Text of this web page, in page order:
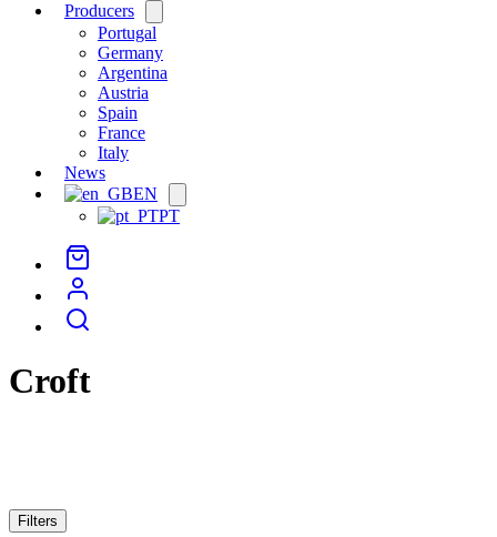
Producers
menu
Portugal
Germany
Argentina
Austria
Spain
France
Italy
News
EN
menu
PT
Croft
Filters